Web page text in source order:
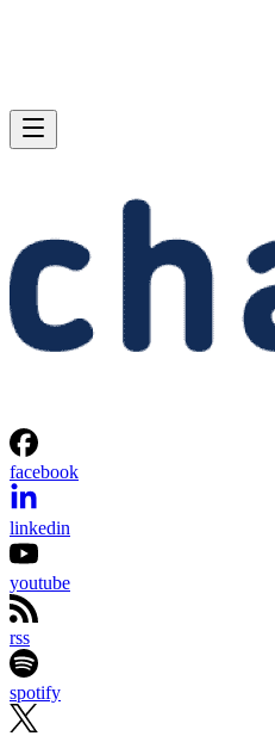
facebook
linkedin
youtube
rss
spotify